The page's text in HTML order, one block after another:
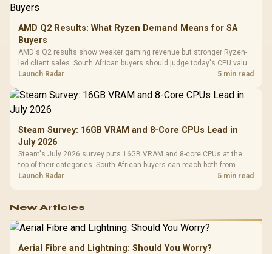
AMD Q2 Results: What Ryzen Demand Means for SA
Buyers
AMD's Q2 results show weaker gaming revenue but stronger Ryzen-
led client sales. South African buyers should judge today's CPU value
by platform cost, not the headline alone.
Launch Radar 5 min read
Steam Survey: 16GB VRAM and 8-Core CPUs Lead in
July 2026
Steam's July 2026 survey puts 16GB VRAM and 8-core CPUs at the
top of their categories. South African buyers can reach both from
about R12,998 before the rest of the build.
Launch Radar 5 min read
New Articles
Aerial Fibre and Lightning: Should You Worry?